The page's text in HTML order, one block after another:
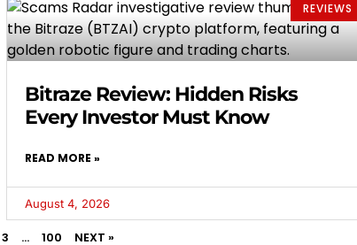
REVIEWS
Bitraze Review: Hidden Risks
Every Investor Must Know
READ MORE »
August 4, 2026
3 … 100 NEXT »